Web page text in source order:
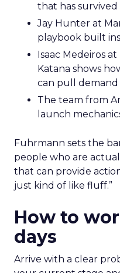
that has survived
Jay Hunter at
playbook built
Isaac Medeiros
Katana shows
can pull demand
The team from
launch
Fuhrmann sets the
people who are
that can provide
just kind of like fluff.”
How to
days
Arrive with a clear